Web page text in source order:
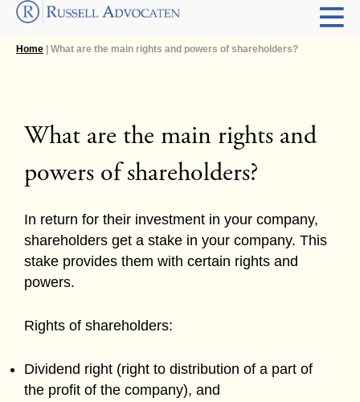
Home | What are the main rights and powers of shareholders?
What are the main rights and
powers of shareholders?
In return for their investment in your company,
shareholders get a stake in your company. This
stake provides them with certain rights and
powers.
Rights of shareholders:
Dividend right (right to distribution of a part of
the profit of the company), and